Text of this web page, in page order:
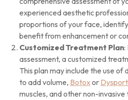
experienced aesthetic
proportions of your face,
benefit from enhancement or
Customized Treatment Plan:
assessment, a customized
This plan may include the use of
to add volume, Botoxor Dysport
muscles, and other non-